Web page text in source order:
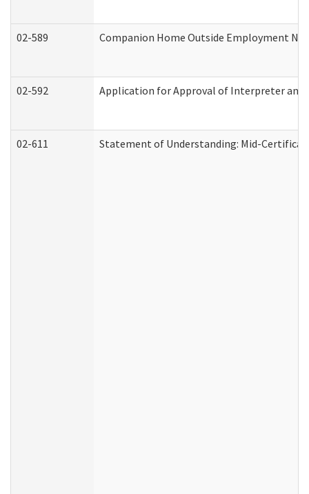
02-589 Companion Home Outside Employment
02-592 Application for Approval of Interpreter
02-611 Statement of Understanding: Mid-